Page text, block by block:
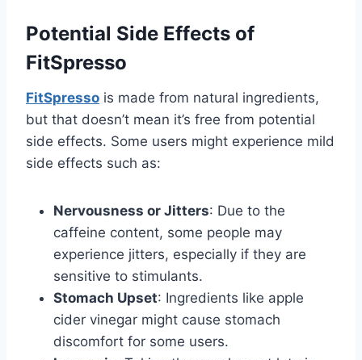
Potential Side Effects of
FitSpresso
FitSpresso is made from natural ingredients,
but that doesn’t mean it’s free from potential
side effects. Some users might experience mild
side effects such as:
Nervousness or Jitters: Due to the
caffeine content, some people may
experience jitters, especially if they are
sensitive to stimulants.
Stomach Upset: Ingredients like apple
cider vinegar might cause stomach
discomfort for some users.